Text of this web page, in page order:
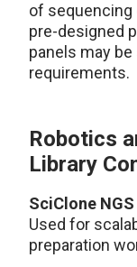
of sequencing
pre-designed
panels may
requirements.
Robotics
Library
SciClone
Used for
preparation